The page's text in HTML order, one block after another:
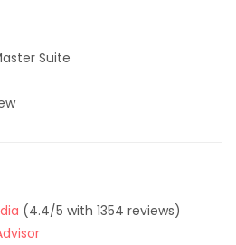
Suite
(4.4/5 with 1354 reviews)